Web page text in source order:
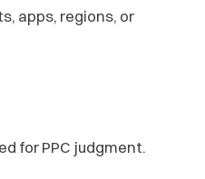
apps, regions, or
for PPC judgment.